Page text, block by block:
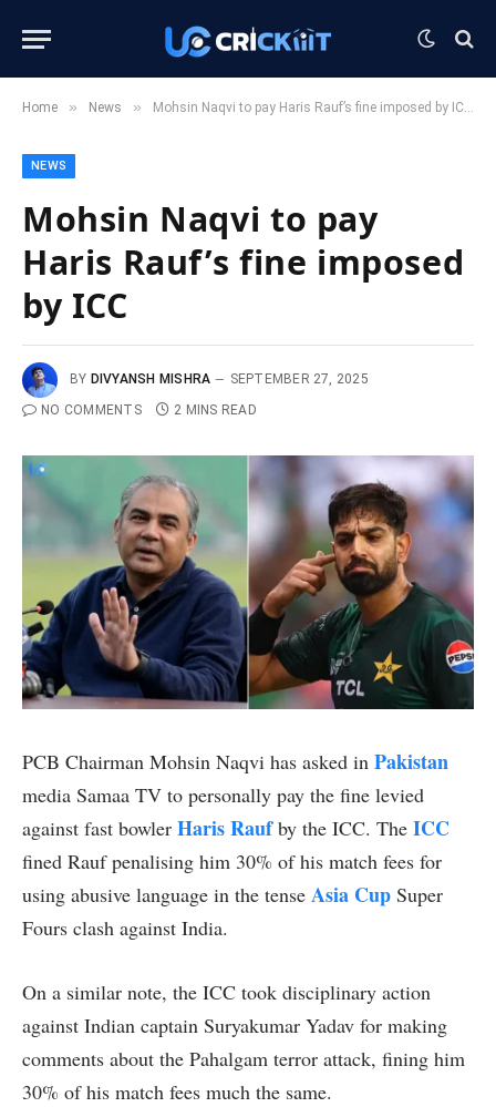
Home » News » Mohsin Naqvi to pay Haris Rauf’s fine imposed by ICC
NEWS
Mohsin Naqvi to pay
Haris Rauf’s fine imposed
by ICC
BY DIVYANSH MISHRA
SEPTEMBER 27, 2025
NO COMMENTS
2 MINS READ
PCB Chairman Mohsin Naqvi has asked in Pakistan
media Samaa TV to personally pay the fine levied
against fast bowler Haris Raufby the ICC. The ICC
fined Rauf penalising him 30% of his match fees for
using abusive language in the tense Asia Cup Super
Fours clash against India.
On a similar note, the ICC took disciplinary action
against Indian captain Suryakumar Yadav for making
comments about the Pahalgam terror attack, fining him
30% of his match fees much the same.